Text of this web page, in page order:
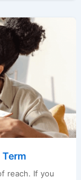
reach. If you